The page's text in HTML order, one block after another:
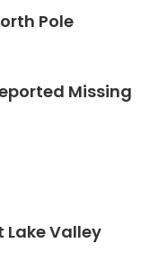
Pole
Missing
Lake Valley